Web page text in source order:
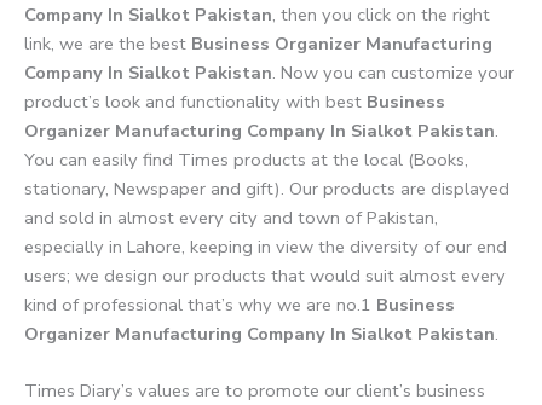
Company In Sialkot Pakistan, then you click on the right
link, we are the best Business Organizer Manufacturing
Company In Sialkot Pakistan. Now you can customize your
product’s look and functionality with best Business
Organizer Manufacturing Company In Sialkot Pakistan.
You can easily find Times products at the local (Books,
stationary, Newspaper and gift). Our products are displayed
and sold in almost every city and town of Pakistan,
especially in Lahore, keeping in view the diversity of our end
users; we design our products that would suit almost every
kind of professional that’s why we are no.1 Business
Organizer Manufacturing Company In Sialkot Pakistan.
Times Diary’s values are to promote our client’s business